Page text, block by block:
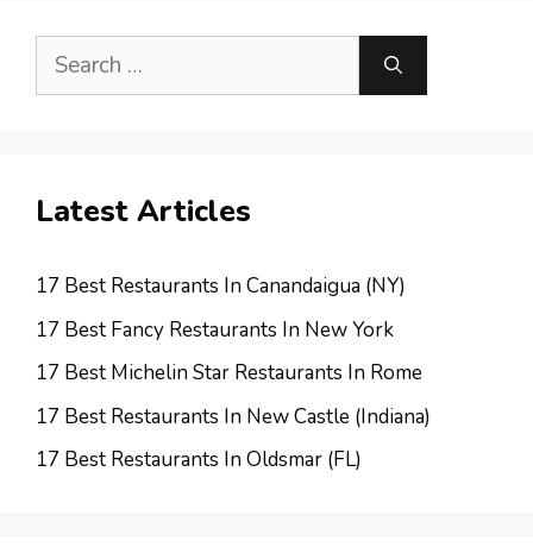
Search
Latest Articles
17 Best Restaurants In Canandaigua (NY)
17 Best Fancy Restaurants In New York
17 Best Michelin Star Restaurants In Rome
17 Best Restaurants In New Castle (Indiana)
17 Best Restaurants In Oldsmar (FL)